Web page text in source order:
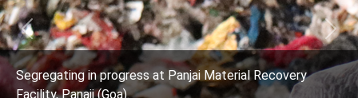
at Panjai Material Recovery
Segregating in
Facility, Panaji
Previous Next